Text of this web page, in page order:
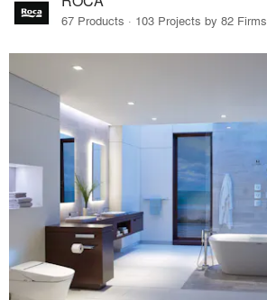
67 Products · 103 Projects by 82 Firms